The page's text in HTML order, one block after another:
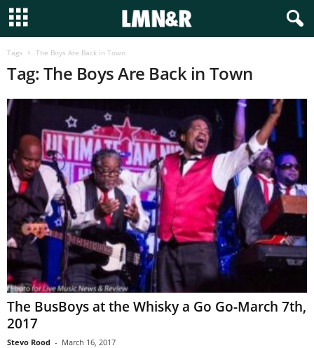
Tags The Boys Are Back in Town
Tag: The Boys Are Back in Town
The BusBoys at the Whisky a Go Go-March 7th,
2017
Stevo Rood - March 16, 2017